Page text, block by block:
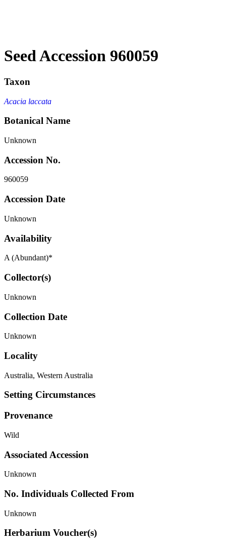
Seed Accession 960059
Taxon
Acacia laccata
Botanical Name
Unknown
Accession No.
960059
Accession Date
Unknown
Availability
A (Abundant)*
Collector(s)
Unknown
Collection Date
Unknown
Locality
Australia, Western Australia
Setting Circumstances
Provenance
Wild
Associated Accession
Unknown
No. Individuals Collected From
Unknown
Herbarium Voucher(s)